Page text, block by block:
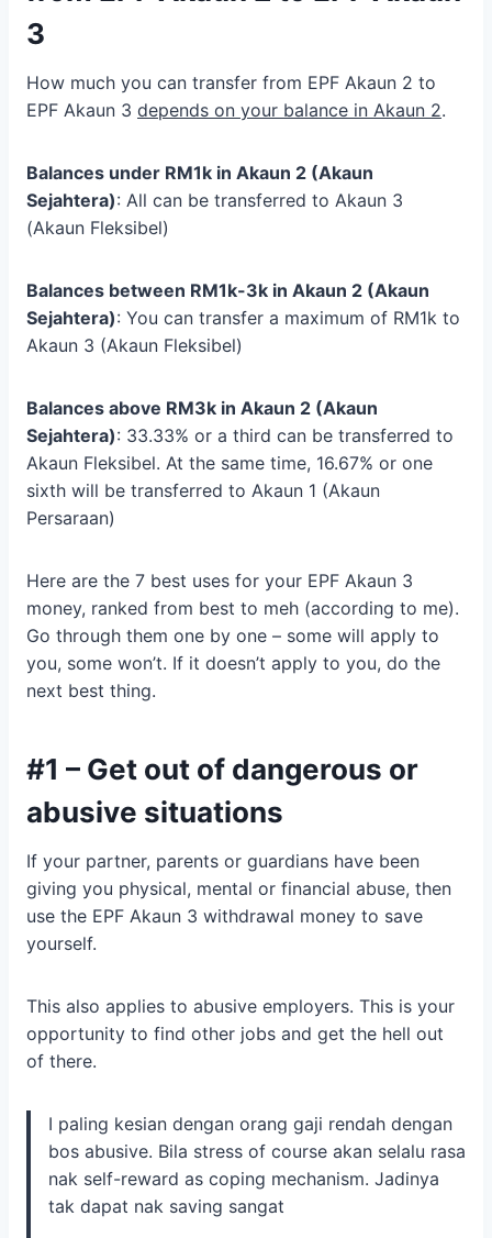
3
How much you can transfer from EPF Akaun 2 to
EPF Akaun 3 depends on your balance in Akaun 2.
Balances under RM1k in Akaun 2 (Akaun
Sejahtera): All can be transferred to Akaun 3
(Akaun Fleksibel)
Balances between RM1k-3k in Akaun 2 (Akaun
Sejahtera): You can transfer a maximum of RM1k to
Akaun 3 (Akaun Fleksibel)
Balances above RM3k in Akaun 2 (Akaun
Sejahtera): 33.33% or a third can be transferred to
Akaun Fleksibel. At the same time, 16.67% or one
sixth will be transferred to Akaun 1 (Akaun
Persaraan)
Here are the 7 best uses for your EPF Akaun 3
money, ranked from best to meh (according to me).
Go through them one by one – some will apply to
you, some won’t. If it doesn’t apply to you, do the
next best thing.
#1 – Get out of dangerous or
abusive situations
If your partner, parents or guardians have been
giving you physical, mental or financial abuse, then
use the EPF Akaun 3 withdrawal money to save
yourself.
This also applies to abusive employers. This is your
opportunity to find other jobs and get the hell out
of there.
I paling kesian dengan orang gaji rendah dengan
bos abusive. Bila stress of course akan selalu rasa
nak self-reward as coping mechanism. Jadinya
tak dapat nak saving sangat